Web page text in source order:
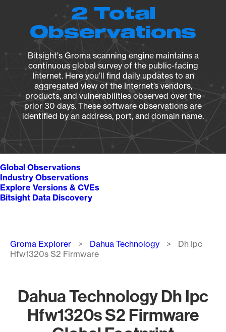
2 Total
Observations
Bitsight's Groma scanning engine maintains a
continuous global survey of the public-facing
Internet. Here you’ll find daily updates to an
aggregated view of the Internet’s vendors,
products, and vulnerabilities observed over the
prior 30 days. These software observations are
identified by an address, port, and domain name.
Global Observations
Industry Observations
Explore Versions & CVEs
Bitsight Data Discovery
Breadcrumb
Groma Explorer Dahua Technology
Dh Ipc
Hfw1320s S2 Firmware
Dahua Technology Dh Ipc
Hfw1320s S2 Firmware